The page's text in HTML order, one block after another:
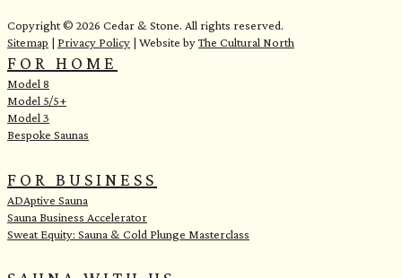
Copyright © 2026 Cedar & Stone. All rights reserved.
Sitemap | Privacy Policy | Website byThe Cultural North
FOR HOME
Model 8
Model 5/5+
Model 3
Bespoke Saunas
FOR BUSINESS
ADAptive Sauna
Sauna Business Accelerator
Sweat Equity: Sauna & Cold Plunge Masterclass